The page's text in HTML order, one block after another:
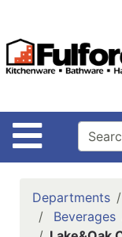
Site
Departments
Advanced
Bathware
Search
Departments
Beverages